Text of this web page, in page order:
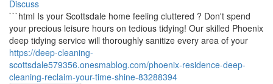
Discuss
```html Is your Scottsdale home feeling cluttered ? Don't spend
your precious leisure hours on tedious tidying! Our skilled Phoenix
deep tidying service will thoroughly sanitize every area of your
https://deep-cleaning-
scottsdale579356.onesmablog.com/phoenix-residence-deep-
cleaning-reclaim-your-time-shine-83288394